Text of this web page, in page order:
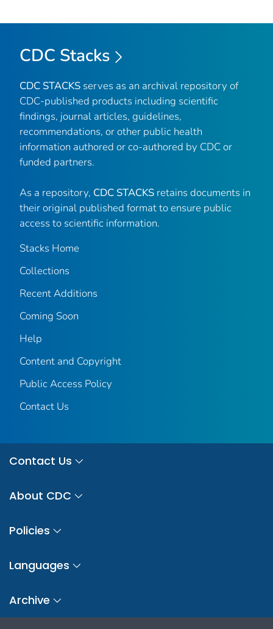
CDC Stacks
CDC STACKS serves as an archival repository of
CDC-published products including scientific
findings, journal articles, guidelines,
recommendations, or other public health
information authored or co-authored by CDC or
funded partners.
As a repository, CDC STACKS retains documents in
their original published format to ensure public
access to scientific information.
Stacks Home
Collections
Recent Additions
Coming Soon
Help
Content and Copyright
Public Access Policy
Contact Us
Contact Us
About CDC
Policies
Languages
Archive